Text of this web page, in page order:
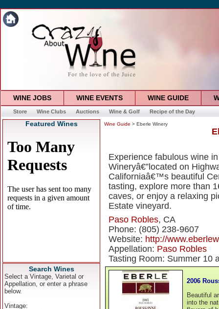
WINE JOBS WINE EVENTS WINE GUIDE
Store Wine Clubs Auctions Wine & Golf Recipe of the Day
Featured Wines
Search Wines
Select a Vintage, Varietal or
Appellation, or enter a phrase
below.
Vintage:
Wine Guide > Eberle Winery
Experience fabulous wine
Wineryâ€”located on
Californiaâ€™s beautiful
tasting, explore more than
caves, or enjoy a relaxing
Estate vineyard.
Paso Robles, CA
Phone: (805) 238-9607
Website: http://
Appellation: Paso Robles
Tasting Room: Summer 10
2006
Beautiful
into the